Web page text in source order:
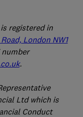
registered in
London NW1
number
.
Ltd which is
Conduct